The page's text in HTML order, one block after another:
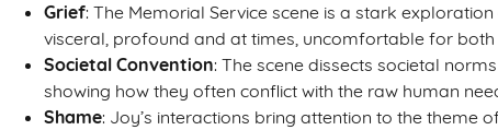
Grief: The Memorial Service scene is a stark
visceral, profound and at times, uncomfortable for both
Societal Convention: The scene dissects societal
showing how they often conflict with the raw human
Shame: Joy’s interactions bring attention to the theme